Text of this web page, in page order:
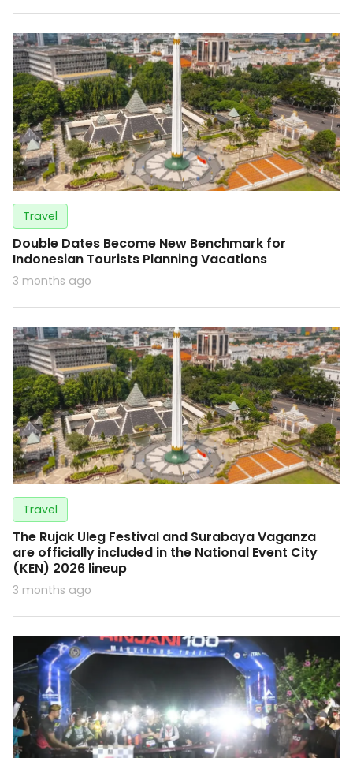
Travel
Double Dates Become New Benchmark for
Indonesian Tourists Planning Vacations
3 months ago
Travel
The Rujak Uleg Festival and Surabaya Vaganza
are officially included in the National Event City
(KEN) 2026 lineup
3 months ago